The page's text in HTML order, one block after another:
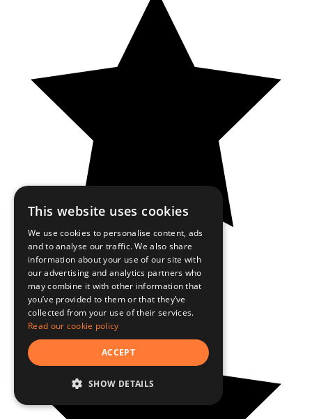
This website uses cookies
We use cookies to personalise content, ads
and to analyse our traffic. We also share
information about your use of our site with
our advertising and analytics partners who
may combine it with other information that
you’ve provided to them or that they’ve
collected from your use of their services.
Read our cookie policy
ACCEPT
SHOW DETAILS